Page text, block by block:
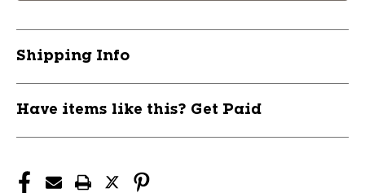
Shipping Info
Have items like this? Get Paid